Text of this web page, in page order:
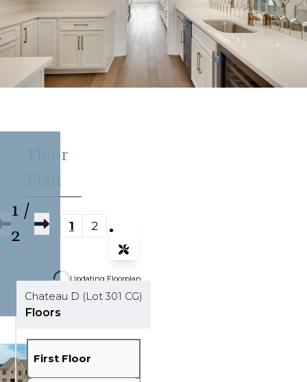
1/
2
Floor
Plan
1 2
Tools
Zoom-out
Updating Floorplan...
Chateau D (Lot 301 CG)
Floors
First Floor